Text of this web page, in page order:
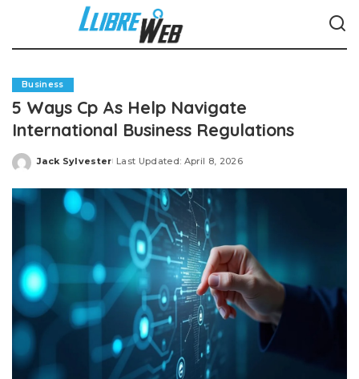
Business
5 Ways Cp As Help Navigate
International Business Regulations
Posted
Jack Sylvester Last Updated: April 8, 2026